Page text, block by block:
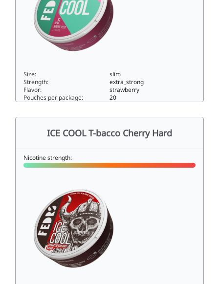
Size:
slim
Strength:
extra_strong
Flavor:
strawberry
Pouches per package:
20
ICE COOL T-bacco Cherry Hard
Nicotine strength: